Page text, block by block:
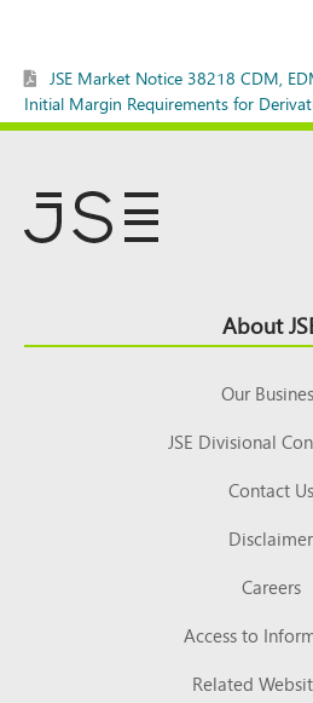
JSE Market Notice 38218 CDM,
Initial Margin Requirements for
Top About
Our
JSE Divisional
Contact Us
Disclaimer
Careers
Access to
Related